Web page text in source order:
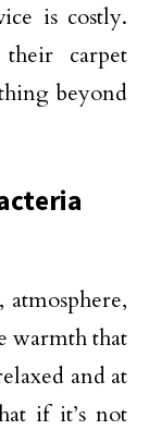
is costly.
carpet
beyond
atmosphere,
warmth that
and at
if it’s not